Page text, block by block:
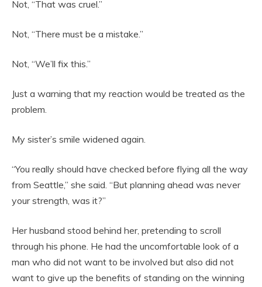
Not, “That was cruel.”
Not, “There must be a mistake.”
Not, “We’ll fix this.”
Just a warning that my reaction would be treated as the
problem.
My sister’s smile widened again.
“You really should have checked before flying all the way
from Seattle,” she said. “But planning ahead was never
your strength, was it?”
Her husband stood behind her, pretending to scroll
through his phone. He had the uncomfortable look of a
man who did not want to be involved but also did not
want to give up the benefits of standing on the winning